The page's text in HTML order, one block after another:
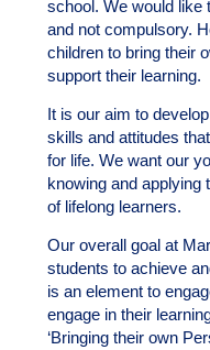
school. We would like
and not compulsory.
children to bring their
support their learning.
It is our aim to
skills and attitudes
for life. We want our
knowing and applying
of lifelong learners.
Our overall goal at
students to achieve
is an element to
engage in their
‘Bringing their own